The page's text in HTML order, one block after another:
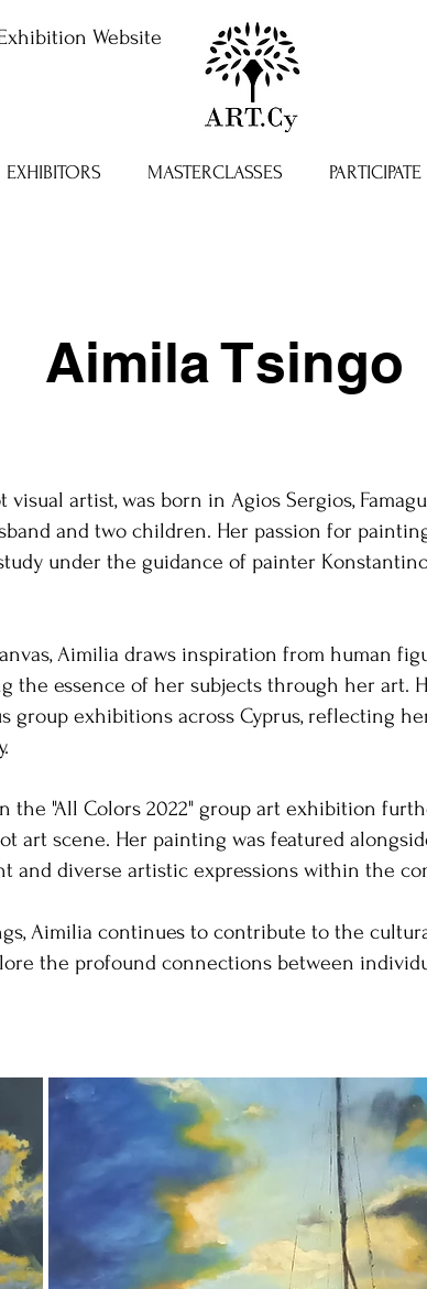
Website
EXHIBITORS MASTERCLASSES PARTICIPATE
Aimila Tsingo
visual artist, was born in Agios Sergios,
and two children. Her passion for
under the guidance of painter
Aimilia draws inspiration from human
the essence of her subjects through her art.
group exhibitions across Cyprus, reflecting
the "All Colors 2022" group art exhibition
art scene. Her painting was featured
and diverse artistic expressions within the
Aimilia continues to contribute to the
the profound connections between